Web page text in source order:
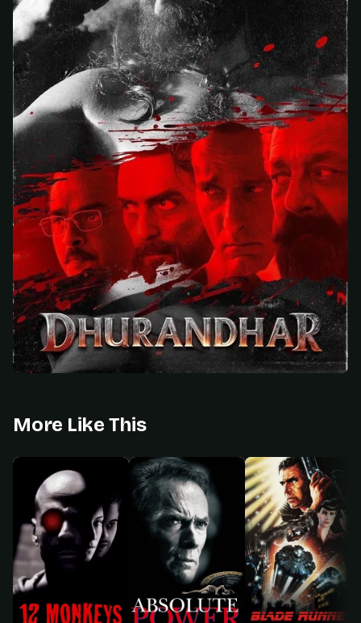
Secure checkout via Ko-fi
Instant automatic activation
Cancel anytime
Need help? Emailhello@streamgarden.net— we usually reply within a few
hours.
More Like This